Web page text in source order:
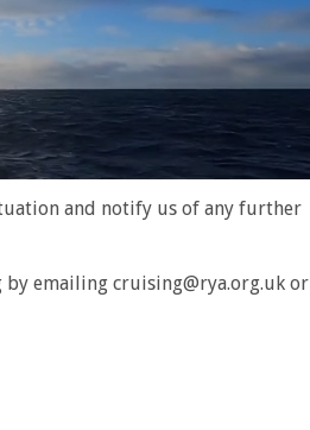
and notify us of any further
emailing cruising@rya.org.uk or